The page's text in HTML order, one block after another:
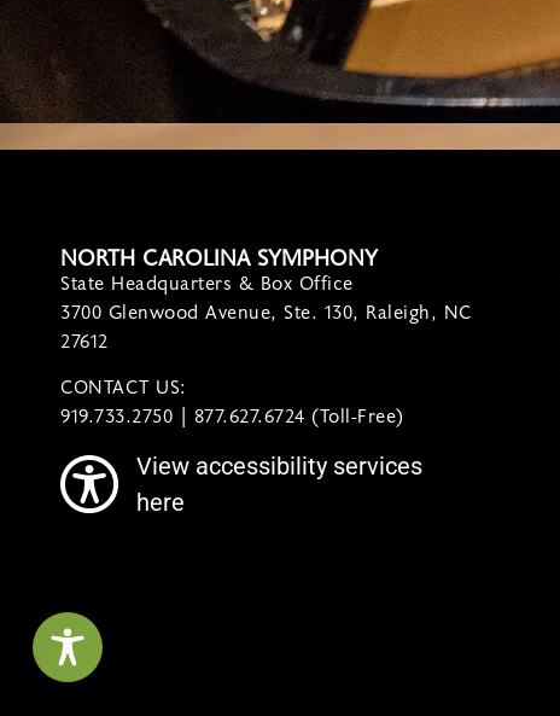
NORTH CAROLINA SYMPHONY
State Headquarters & Box Office
3700 Glenwood Avenue, Ste. 130, Raleigh, NC
27612
CONTACT US:
919.733.2750 | 877.627.6724 (Toll-Free)
View accessibility services
here